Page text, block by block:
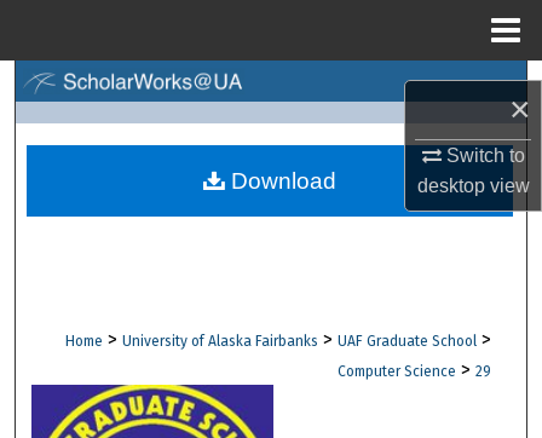
×
Switch to
desktopview
Browse Collections
Digital Commons Network™
Home > University of Alaska Fairbanks > UAF Graduate School >
Computer Science > 29
Download